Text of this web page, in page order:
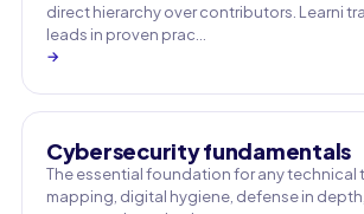
direct hierarchy over contributors. Learni
leads in proven prac…
→
Cybersecurity fundamentals
The essential foundation for any technical
mapping, digital hygiene, defense in